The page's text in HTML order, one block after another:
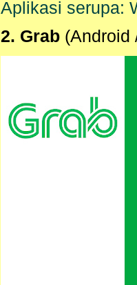
Aplikasi serupa:
2. Grab(Android